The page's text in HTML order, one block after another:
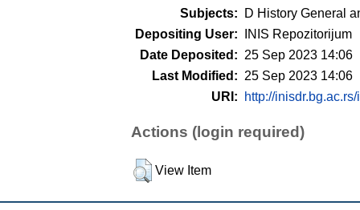
Subjects:
D History General
Depositing User:
INIS Repozitorijum
Date Deposited: 25 Sep 2023 14:06
Last Modified: 25 Sep 2023 14:06
URI:
http://
Actions (login required)
View Item